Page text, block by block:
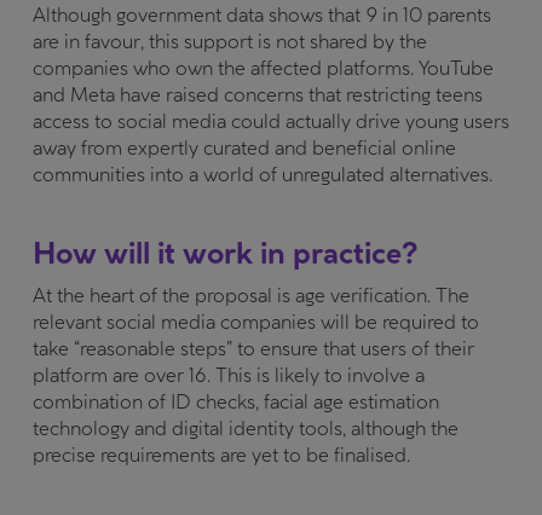
Although government data shows that 9 in 10 parents
are in favour, this support is not shared by the
companies who own the affected platforms. YouTube
and Meta have raised concerns that restricting teens
access to social media could actually drive young users
away from expertly curated and beneficial online
communities into a world of unregulated alternatives.
How will it work in practice?
At the heart of the proposal is age verification. The
relevant social media companies will be required to
take “reasonable steps” to ensure that users of their
platform are over 16. This is likely to involve a
combination of ID checks, facial age estimation
technology and digital identity tools, although the
precise requirements are yet to be finalised.